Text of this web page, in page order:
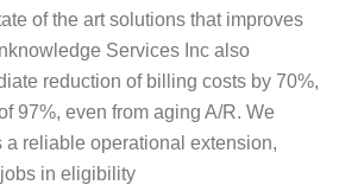
of the art solutions that improves
Services Inc also
reduction of billing costs by 70%,
97%, even from aging A/R. We
a reliable operational extension,
in eligibility